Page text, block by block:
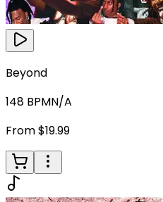
Beyond
148 BPMN/A
From $19.99